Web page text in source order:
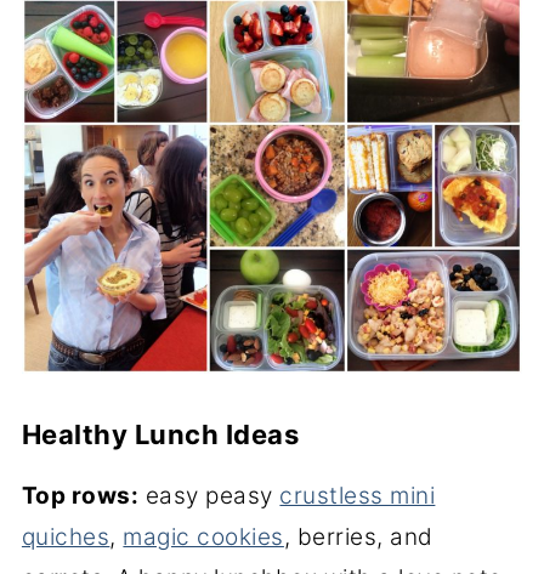
Healthy Lunch Ideas
Top rows: easy peasy crustless mini
quiches, magic cookies, berries, and